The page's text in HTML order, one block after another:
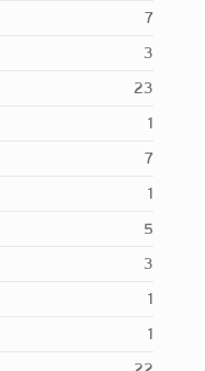
7
3
23
1
7
1
5
3
1
1